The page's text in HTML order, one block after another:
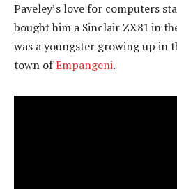
Paveley’s love for computers
bought him a Sinclair ZX81 in
was a youngster growing up in
town ofEmpangeni.